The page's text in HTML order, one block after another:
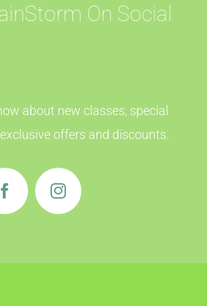
On Social
about new classes, special
offers and discounts.